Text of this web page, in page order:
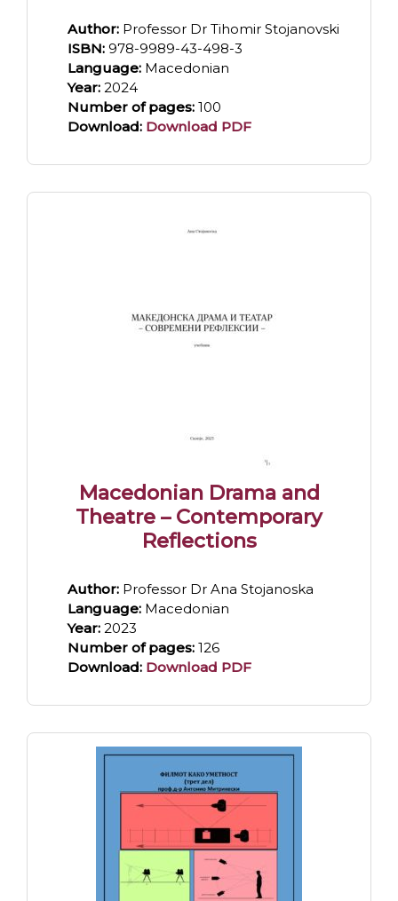
Author: Professor Dr Tihomir Stojanovski
ISBN: 978-9989-43-498-3
Language: Macedonian
Year: 2024
Number of pages: 100
Download: Download PDF
Macedonian Drama and
Theatre – Contemporary
Reflections
Author: Professor Dr Ana Stojanoska
Language: Macedonian
Year: 2023
Number of pages: 126
Download: Download PDF